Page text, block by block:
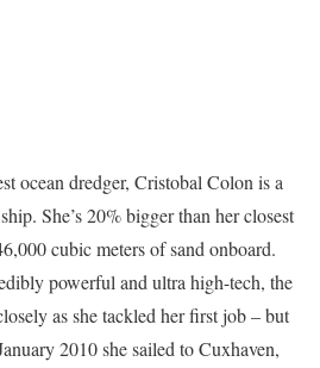
ocean dredger, Cristobal Colon is a
She’s 20% bigger than her closest
cubic meters of sand onboard.
powerful and ultra high-tech, the
as she tackled her first job – but
2010 she sailed to Cuxhaven,